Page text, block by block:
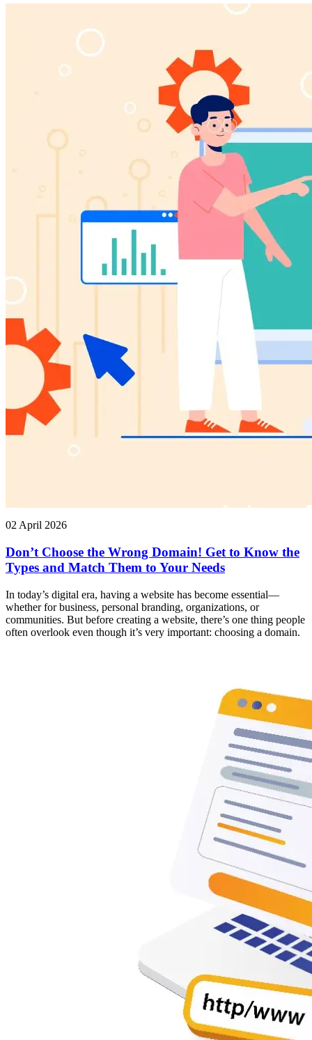
02 April 2026
Don’t Choose the Wrong Domain! Get to Know the
Types and Match Them to Your Needs
In today’s digital era, having a website has become essential—
whether for business, personal branding, organizations, or
communities. But before creating a website, there’s one thing people
often overlook even though it’s very important: choosing a domain.